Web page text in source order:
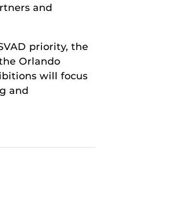
and
priority, the
Orlando
will focus
and